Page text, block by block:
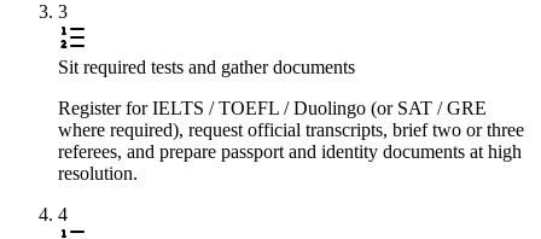
3
Sit required tests and gather documents
Register for IELTS / TOEFL / Duolingo (or SAT / GRE
where required), request official transcripts, brief two or three
referees, and prepare passport and identity documents at high
resolution.
4